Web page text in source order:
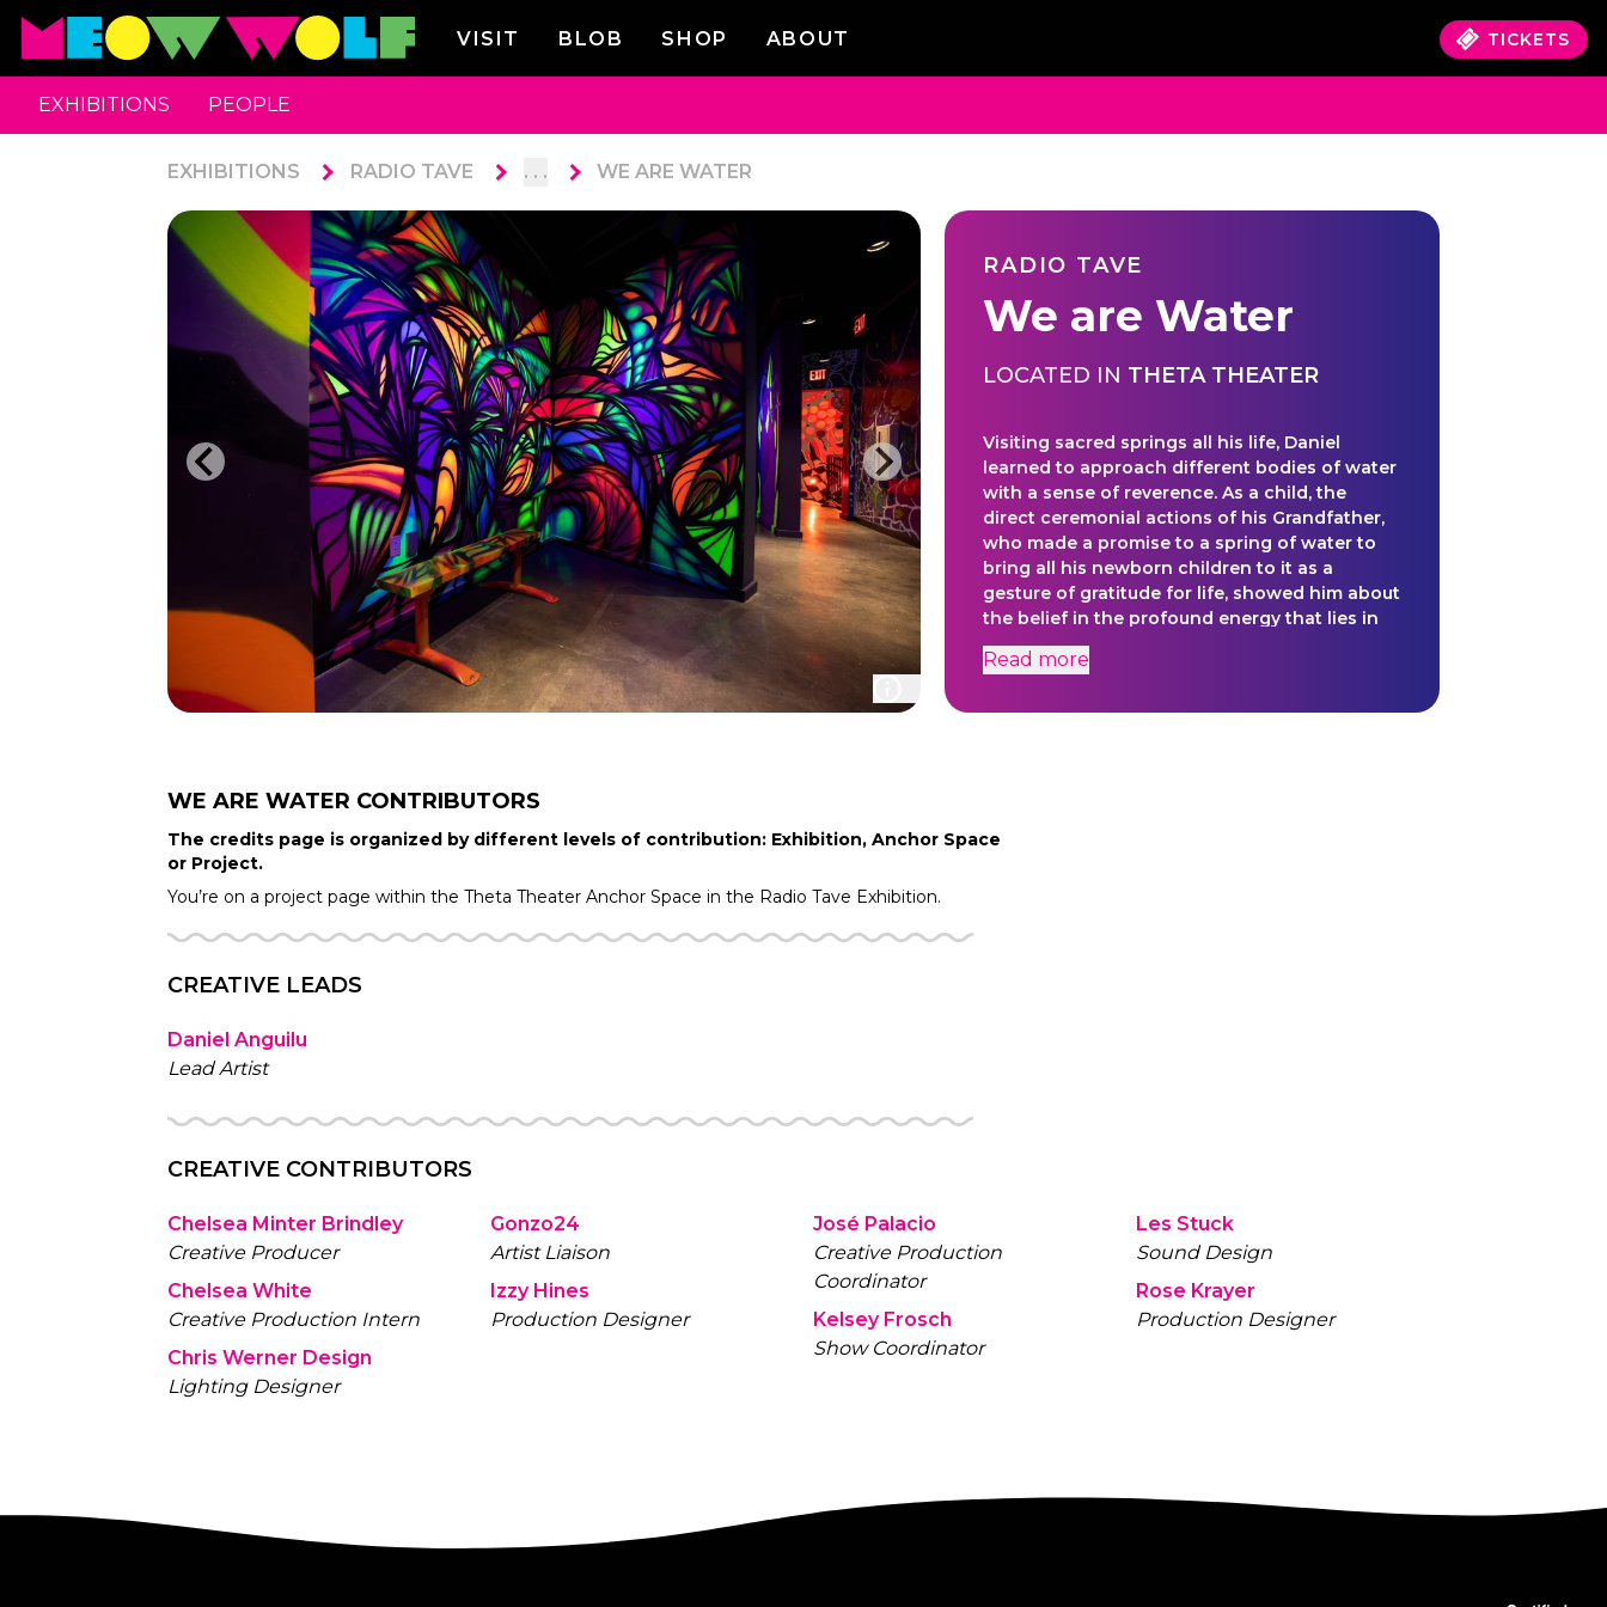
VISIT BLOB SHOP ABOUT TICKETS
EXHIBITIONS PEOPLE
EXHIBITIONS RADIO TAVE . . . WE ARE WATER
RADIO TAVE
We are Water
LOCATED IN THETA THEATER
Visiting sacred springs all his life, Daniel
learned to approach different bodies of water
with a sense of reverence. As a child, the
direct ceremonial actions of his Grandfather,
who made a promise to a spring of water to
bring all his newborn children to it as a
gesture of gratitude for life, showed him about
the belief in the profound energy that lies in
all of nature and especially water itself.
Daniel's line work within his murals is
moves fluidly and creates life. The work is
Read more
WE ARE WATER CONTRIBUTORS
The credits page is organized by different levels of contribution: Exhibition, Anchor Space
or Project.
You’re on a project page within the Theta Theater Anchor Space in the Radio Tave Exhibition.
CREATIVE LEADS
Daniel Anguilu
Lead Artist
CREATIVE CONTRIBUTORS
Chelsea Minter Brindley
Creative Producer
Chelsea White
Creative Production Intern
Chris Werner Design
Lighting Designer
Gonzo24
Artist Liaison
Izzy Hines
Production Designer
José Palacio
Creative Production
Coordinator
Kelsey Frosch
Show Coordinator
Les Stuck
Sound Design
Rose Krayer
Production Designer